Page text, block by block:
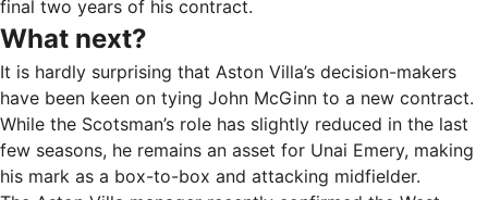
final two years of his contract.
What next?
It is hardly surprising that Aston Villa’s decision-makers
have been keen on tying John McGinn to a new contract.
While the Scotsman’s role has slightly reduced in the last
few seasons, he remains an asset for Unai Emery, making
his mark as a box-to-box and attacking midfielder.